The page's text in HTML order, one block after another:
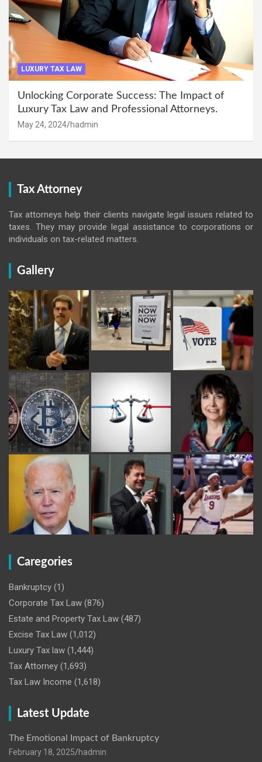
LUXURY TAX LAW
Unlocking Corporate Success: The Impact of
Luxury Tax Law and Professional Attorneys.
May 24, 2024 hadmin
Tax Attorney
Tax attorneys help their clients navigate legal issues related to
taxes. They may provide legal assistance to corporations or
individuals on tax-related matters.
Gallery
Caregories
Bankruptcy (1)
Corporate Tax Law (876)
Estate and Property Tax Law (487)
Excise Tax Law (1,012)
Luxury Tax law (1,444)
Tax Attorney (1,693)
Tax Law Income (1,618)
Latest Update
The Emotional Impact of Bankruptcy
February 18, 2025 hadmin